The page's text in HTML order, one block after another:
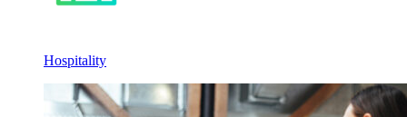
Hospitality